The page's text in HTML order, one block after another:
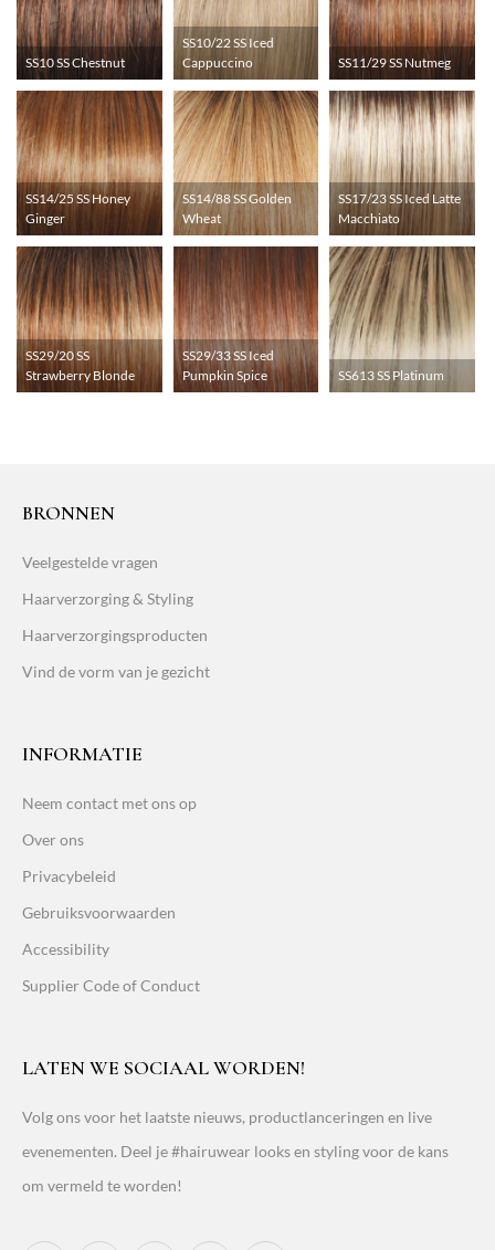
SS10 SS Chestnut
SS10/22 SS Iced
Cappuccino
SS11/29 SS Nutmeg
SS14/25 SS Honey
Ginger
SS14/88 SS Golden
Wheat
SS17/23 SS Iced Latte
Macchiato
SS29/20 SS
Strawberry Blonde
SS29/33 SS Iced
Pumpkin Spice
SS613 SS Platinum
BRONNEN
Veelgestelde vragen
Haarverzorging & Styling
Haarverzorgingsproducten
Vind de vorm van je gezicht
INFORMATIE
Neem contact met ons op
Over ons
Privacybeleid
Gebruiksvoorwaarden
Accessibility
Supplier Code of Conduct
LATEN WE SOCIAAL WORDEN!
Volg ons voor het laatste nieuws, productlanceringen en live
evenementen. Deel je #hairuwear looks en styling voor de kans
om vermeld te worden!